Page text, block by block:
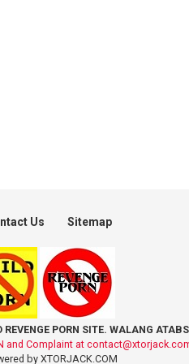
Us Sitemap
PORN SITE. WALANG
and Complaint at
by XTORJACK.COM